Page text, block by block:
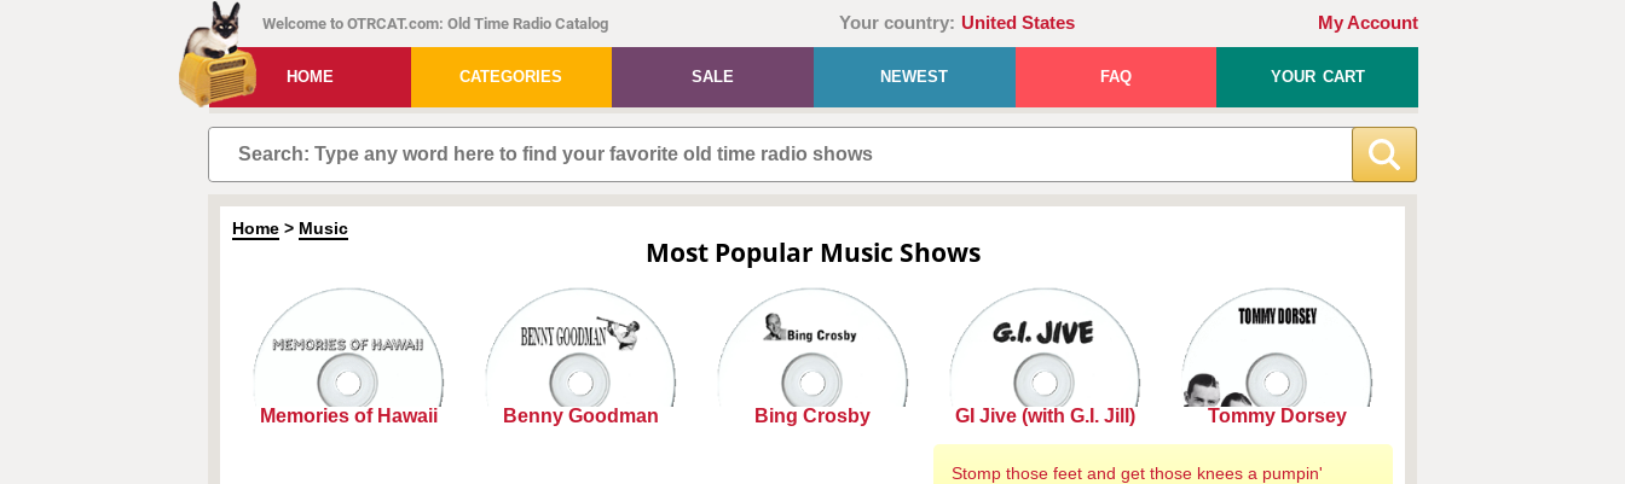
Welcome to OTRCAT.com: Old Time Radio Catalog Your country: United States My Account
HOME CATEGORIES SALE NEWEST FAQ YOUR CART
Home > Music
Most Popular Music Shows
Memories of Hawaii Benny Goodman Bing Crosby GI Jive (with G.I. Jill) Tommy Dorsey
Stomp those feet and get those knees a pumpin'